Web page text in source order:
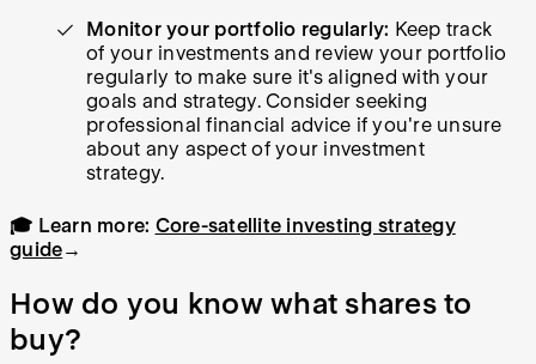
Monitor your portfolio regularly: Keep track
of your investments and review your portfolio
regularly to make sure it's aligned with your
goals and strategy. Consider seeking
professional financial advice if you're unsure
about any aspect of your investment
strategy.
🎓 Learn more: Core-satellite investing strategy
guide→
How do you know what shares to
buy?